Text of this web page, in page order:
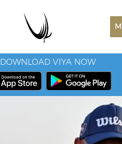
DOWNLOAD VIYA NOW